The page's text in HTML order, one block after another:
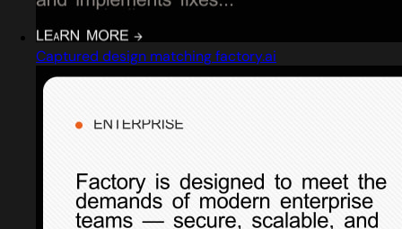
Captured design matching factory.ai